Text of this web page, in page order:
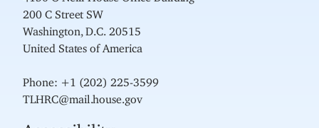
200 C Street SW
Washington, D.C. 20515
United States of America
Phone: +1 (202) 225-3599
TLHRC@mail.house.gov